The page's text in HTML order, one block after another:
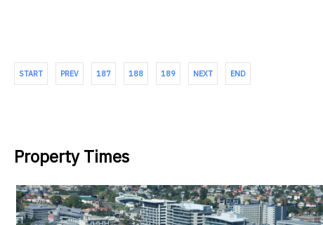
START PREV 187 188 189 NEXT END
Property Times